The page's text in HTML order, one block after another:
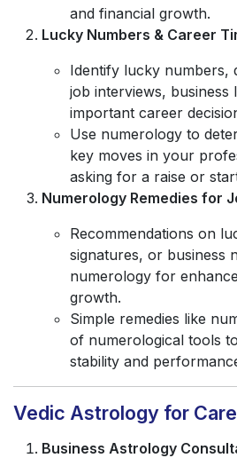
and financial growth.
Lucky Numbers & Career
Identify lucky numbers,
job interviews, business
important career
Use numerology to
key moves in your
asking for a raise or
Numerology Remedies for
Recommendations on
signatures, or business
numerology for
growth.
Simple remedies like
of numerological tools
stability and
Vedic Astrology for
Business Astrology